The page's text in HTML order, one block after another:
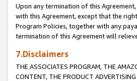
Upon any termination of this
with this Agreement, except that the
Program Policies, together with any
termination of this Agreement will
7.Disclaimers
THE ASSOCIATES PROGRAM, THE
CONTENT, THE PRODUCT